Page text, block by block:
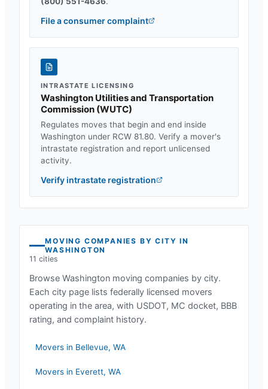
File a consumer complaint
INTRASTATE LICENSING
Washington Utilities and Transportation
Commission (WUTC)
Regulates moves that begin and end inside
Washington under RCW 81.80. Verify a mover's
intrastate registration and report unlicensed
activity.
Verify intrastate registration
MOVING COMPANIES BY CITY IN
WASHINGTON
11 cities
Browse Washington moving companies by city.
Each city page lists federally licensed movers
operating in the area, with USDOT, MC docket, BBB
rating, and complaint history.
Movers in Bellevue, WA
Movers in Everett, WA